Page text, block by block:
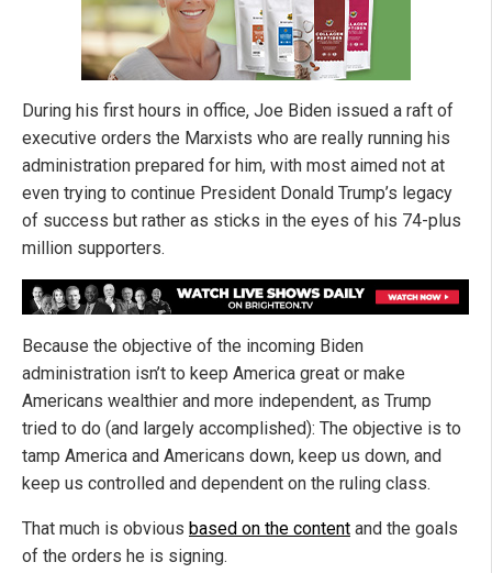
During his first hours in office, Joe Biden issued a raft of
executive orders the Marxists who are really running his
administration prepared for him, with most aimed not at
even trying to continue President Donald Trump’s legacy
of success but rather as sticks in the eyes of his 74-plus
million supporters.
Because the objective of the incoming Biden
administration isn’t to keep America great or make
Americans wealthier and more independent, as Trump
tried to do (and largely accomplished): The objective is to
tamp America and Americans down, keep us down, and
keep us controlled and dependent on the ruling class.
That much is obvious based on the content and the goals
of the orders he is signing.